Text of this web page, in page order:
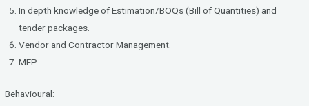
In depth knowledge of Estimation/BOQs (Bill of Quantities) and
tender packages.
Vendor and Contractor Management.
MEP
Behavioural: